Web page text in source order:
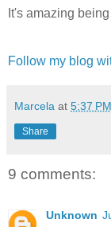
It's amazing
Follow my blog
Marcela at 5:37 PM
Share
9 comments:
Unknown